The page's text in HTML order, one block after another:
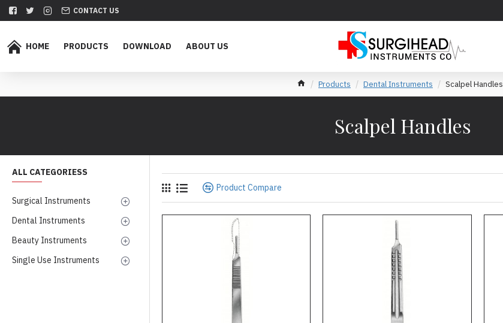
CONTACT US
HOME PRODUCTS DOWNLOAD ABOUT US
Products Dental Instruments Scalpel Handles
Scalpel Handles
ALL CATEGORIESS
Surgical Instruments
Dental Instruments
Beauty Instruments
Single Use Instruments
Product Compare